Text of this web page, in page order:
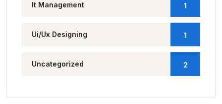
It Management 1
Ui/Ux Designing 1
Uncategorized 2